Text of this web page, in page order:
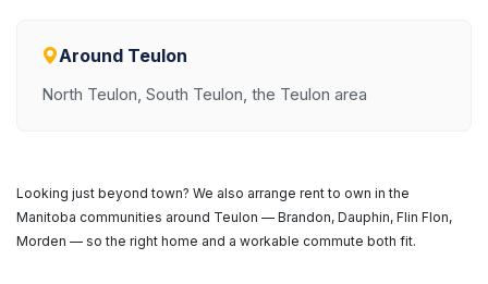
Around Teulon
North Teulon, South Teulon, the Teulon area
Looking just beyond town? We also arrange rent to own in the
Manitoba communities around Teulon — Brandon, Dauphin, Flin Flon,
Morden — so the right home and a workable commute both fit.